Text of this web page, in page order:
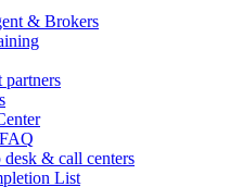
& Brokers
& call centers
List